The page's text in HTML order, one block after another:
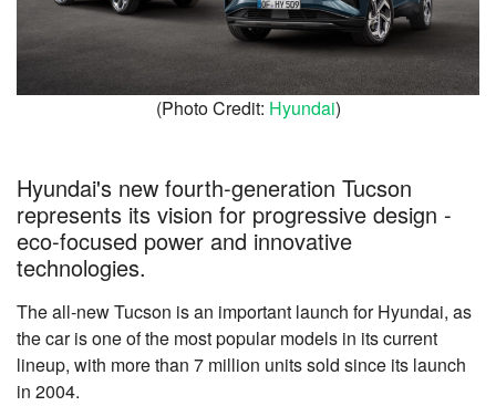
(Photo Credit: Hyundai)
Hyundai's new fourth-generation Tucson
represents its vision for progressive design -
eco-focused power and innovative
technologies.
The all-new Tucson is an important launch for Hyundai, as
the car is one of the most popular models in its current
lineup, with more than 7 million units sold since its launch
in 2004.